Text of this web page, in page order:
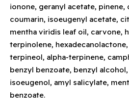
ionone, geranyl acetate,
coumarin, isoeugenyl acetate,
mentha viridis leaf oil, carvone,
terpinolene,
terpineol, alpha-terpinene,
benzyl benzoate, benzyl
isoeugenol, amyl salicylate,
benzoate.